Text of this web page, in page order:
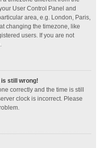
User Control Panel and
area, e.g. London, Paris,
changing the timezone, like
users. If you are not
is still wrong!
correctly and the time is still
clock is incorrect. Please